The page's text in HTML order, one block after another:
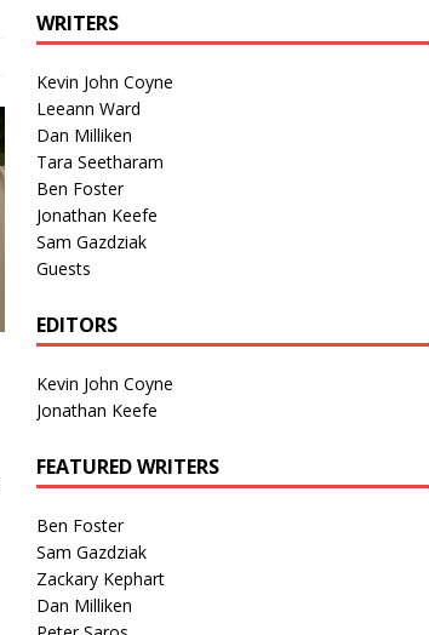
WRITERS
Kevin John Coyne
Leeann Ward
Dan Milliken
Tara Seetharam
Ben Foster
Jonathan Keefe
Sam Gazdziak
Guests
EDITORS
Kevin John Coyne
Jonathan Keefe
FEATURED WRITERS
Ben Foster
Sam Gazdziak
Zackary Kephart
Dan Milliken